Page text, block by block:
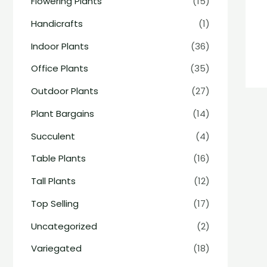
Handicrafts
(1)
Indoor Plants
(36)
Office Plants
(35)
Outdoor Plants
(27)
Plant Bargains
(14)
Succulent
(4)
Table Plants
(16)
Tall Plants
(12)
Top Selling
(17)
Uncategorized
(2)
Variegated
(18)